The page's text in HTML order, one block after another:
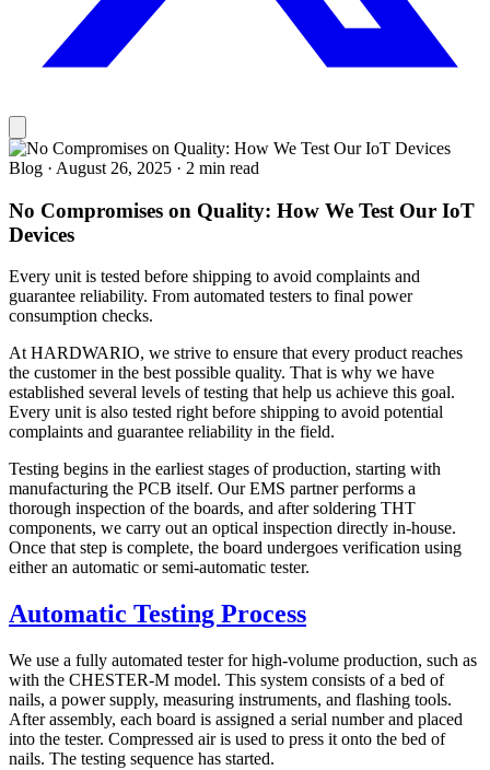
Blog · August 26, 2025 · 2 min read
No Compromises on Quality: How We Test Our IoT
Devices
Every unit is tested before shipping to avoid complaints and
guarantee reliability. From automated testers to final power
consumption checks.
At HARDWARIO, we strive to ensure that every product reaches
the customer in the best possible quality. That is why we have
established several levels of testing that help us achieve this goal.
Every unit is also tested right before shipping to avoid potential
complaints and guarantee reliability in the field.
Testing begins in the earliest stages of production, starting with
manufacturing the PCB itself. Our EMS partner performs a
thorough inspection of the boards, and after soldering THT
components, we carry out an optical inspection directly in-house.
Once that step is complete, the board undergoes verification using
either an automatic or semi-automatic tester.
Automatic Testing Process
We use a fully automated tester for high-volume production, such as
with the CHESTER-M model. This system consists of a bed of
nails, a power supply, measuring instruments, and flashing tools.
After assembly, each board is assigned a serial number and placed
into the tester. Compressed air is used to press it onto the bed of
nails. The testing sequence has started.